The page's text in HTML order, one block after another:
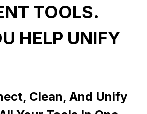
TOOLS.
HELP UNIFY
Clean, And Unify